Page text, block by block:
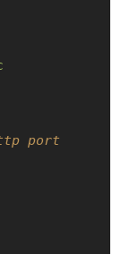
port